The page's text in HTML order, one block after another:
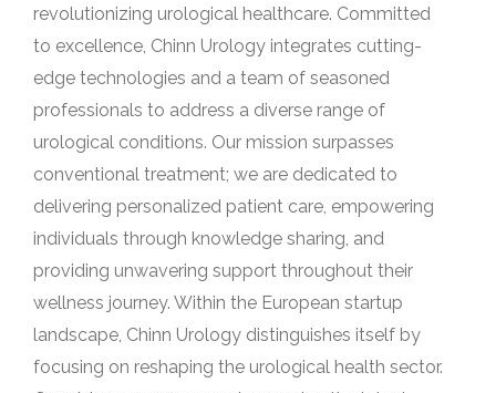
revolutionizing urological healthcare. Committed
to excellence, Chinn Urology integrates cutting-
edge technologies and a team of seasoned
professionals to address a diverse range of
urological conditions. Our mission surpasses
conventional treatment; we are dedicated to
delivering personalized patient care, empowering
individuals through knowledge sharing, and
providing unwavering support throughout their
wellness journey. Within the European startup
landscape, Chinn Urology distinguishes itself by
focusing on reshaping the urological health sector.